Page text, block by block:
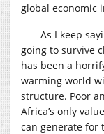
global economic
As I keep
going to survive
has been a
warming world
structure. Poor
Africa’s only
can generate for